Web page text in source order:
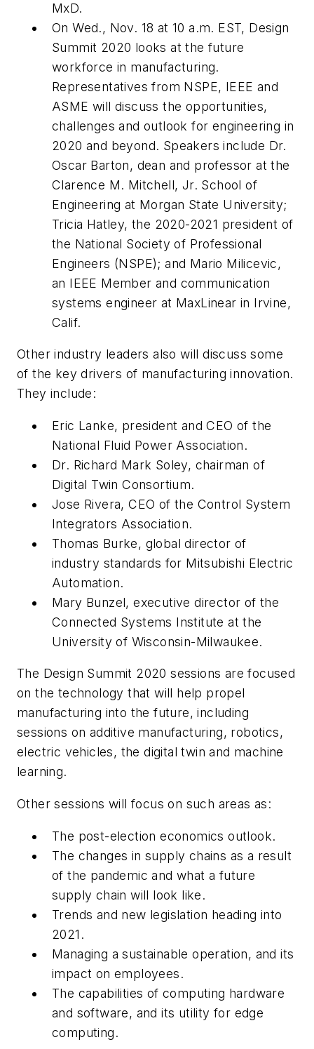
MxD.
On Wed., Nov. 18 at 10 a.m. EST, Design
Summit 2020 looks at the future
workforce in manufacturing.
Representatives from NSPE, IEEE and
ASME will discuss the opportunities,
challenges and outlook for engineering in
2020 and beyond. Speakers include Dr.
Oscar Barton, dean and professor at the
Clarence M. Mitchell, Jr. School of
Engineering at Morgan State University;
Tricia Hatley, the 2020-2021 president of
the National Society of Professional
Engineers (NSPE); and Mario Milicevic,
an IEEE Member and communication
systems engineer at MaxLinear in Irvine,
Calif.
Other industry leaders also will discuss some
of the key drivers of manufacturing innovation.
They include:
Eric Lanke, president and CEO of the
National Fluid Power Association.
Dr. Richard Mark Soley, chairman of
Digital Twin Consortium.
Jose Rivera, CEO of the Control System
Integrators Association.
Thomas Burke, global director of
industry standards for Mitsubishi Electric
Automation.
Mary Bunzel, executive director of the
Connected Systems Institute at the
University of Wisconsin-Milwaukee.
The Design Summit 2020 sessions are focused
on the technology that will help propel
manufacturing into the future, including
sessions on additive manufacturing, robotics,
electric vehicles, the digital twin and machine
learning.
Other sessions will focus on such areas as:
The post-election economics outlook.
The changes in supply chains as a result
of the pandemic and what a future
supply chain will look like.
Trends and new legislation heading into
2021.
Managing a sustainable operation, and its
impact on employees.
The capabilities of computing hardware
and software, and its utility for edge
computing.